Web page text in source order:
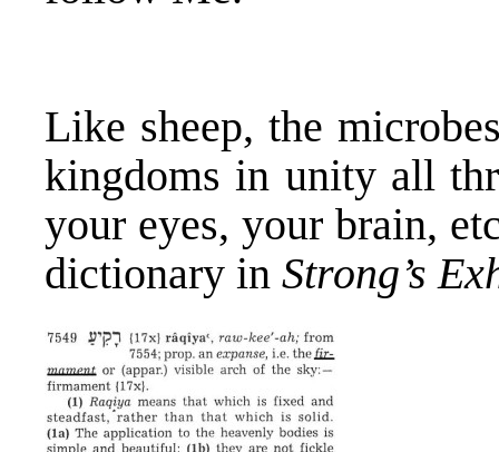
Like sheep, the
kingdoms in unity all
your eyes, your brain,
dictionary in Strong’s